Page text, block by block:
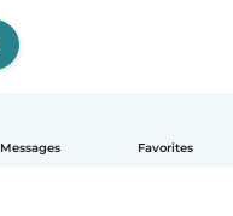
Messages Favorites